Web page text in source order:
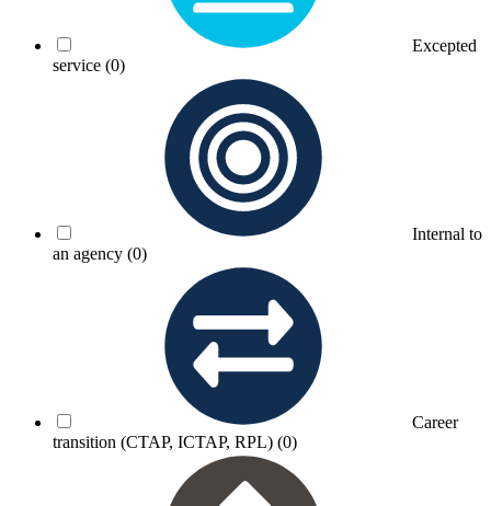
Excepted
service (0)
Internal to
an agency (0)
Career
transition (CTAP, ICTAP, RPL) (0)